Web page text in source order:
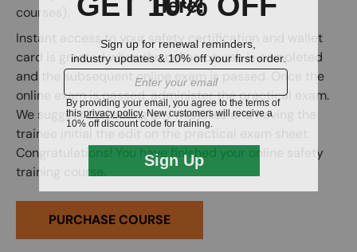
courses).
Instant access to your safety certification and wallet
card is granted when the online course is completed
and the subsequent online exam is passed. Once the
online exam is passed, administer the practical exam.
We suggest correcting any mistakes and having the
trainee initial the edit on the practical exam sheet.
Congratulations! You have finished your online safety
training course.
PURCHASE COURSE